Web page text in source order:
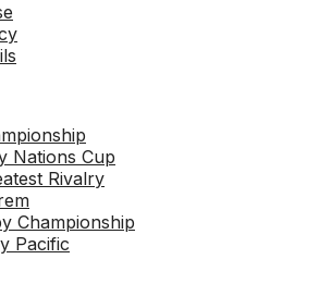
Nations Cup
Rivalry
Championship
Pacific